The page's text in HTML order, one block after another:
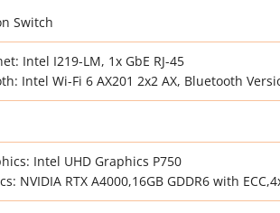
Switch
Intel I219-LM, 1x GbE RJ-45
Intel Wi-Fi 6 AX201 2x2 AX, Bluetooth
Intel UHD Graphics P750
NVIDIA RTX A4000,16GB GDDR6 with